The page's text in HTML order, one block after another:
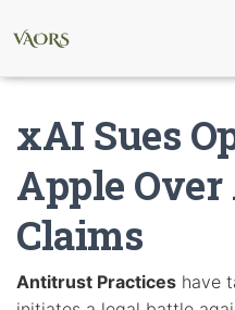
xAI Sues
Apple
Claims
Antitrust Practices have